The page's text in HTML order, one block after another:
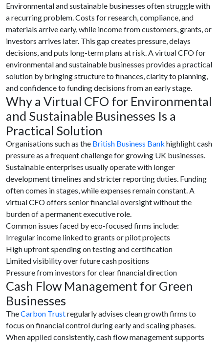
Environmental and sustainable businesses often struggle with
a recurring problem. Costs for research, compliance, and
materials arrive early, while income from customers, grants, or
investors arrives later. This gap creates pressure, delays
decisions, and puts long-term plans at risk. A virtual CFO for
environmental and sustainable businesses provides a practical
solution by bringing structure to finances, clarity to planning,
and confidence to funding decisions from an early stage.
Why a Virtual CFO for Environmental
and Sustainable Businesses Is a
Practical Solution
Organisations such as the British Business Bank highlight cash
pressure as a frequent challenge for growing UK businesses.
Sustainable enterprises usually operate with longer
development timelines and stricter reporting duties. Funding
often comes in stages, while expenses remain constant. A
virtual CFO offers senior financial oversight without the
burden of a permanent executive role.
Common issues faced by eco-focused firms include:
Irregular income linked to grants or pilot projects
High upfront spending on testing and certification
Limited visibility over future cash positions
Pressure from investors for clear financial direction
Cash Flow Management for Green
Businesses
TheCarbon Trustregularly advises clean growth firms to
focus on financial control during early and scaling phases.
When applied consistently, cash flow management supports